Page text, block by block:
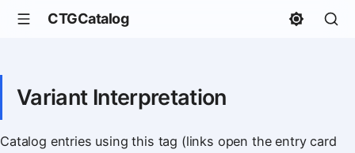
CTGCatalog
Variant Interpretation
Catalog entries using this tag (links open the entry card